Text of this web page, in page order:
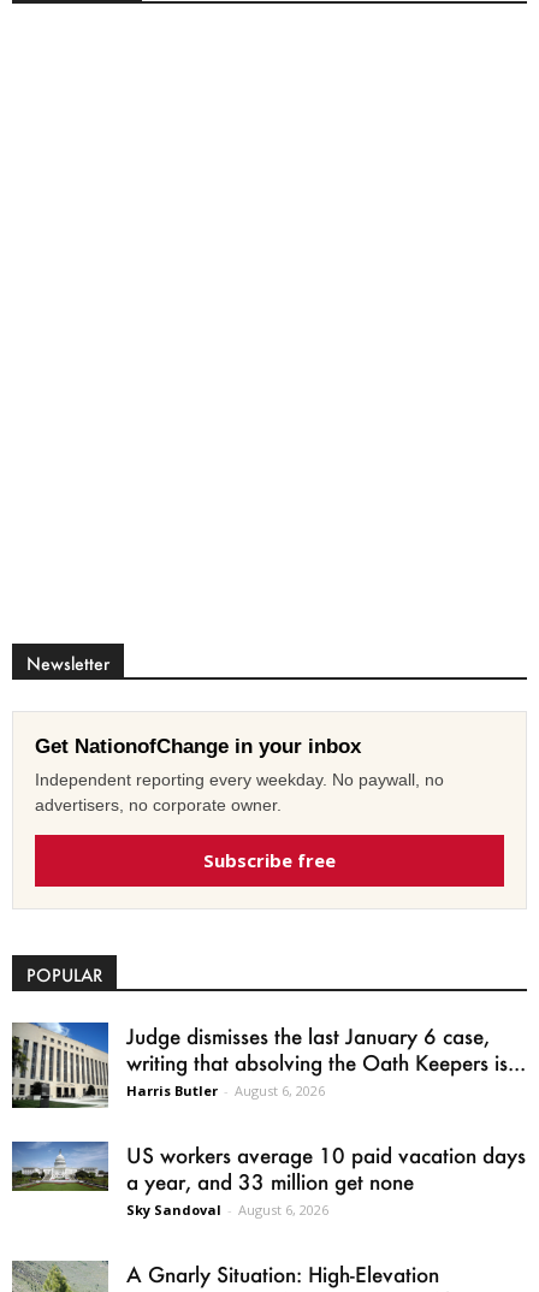
Newsletter
Get NationofChange in your inbox
Independent reporting every weekday. No paywall, no
advertisers, no corporate owner.
Subscribe free
POPULAR
Judge dismisses the last January 6 case,
writing that absolving the Oath Keepers is...
Harris Butler - August 6, 2026
US workers average 10 paid vacation days
a year, and 33 million get none
Sky Sandoval - August 6, 2026
A Gnarly Situation: High-Elevation